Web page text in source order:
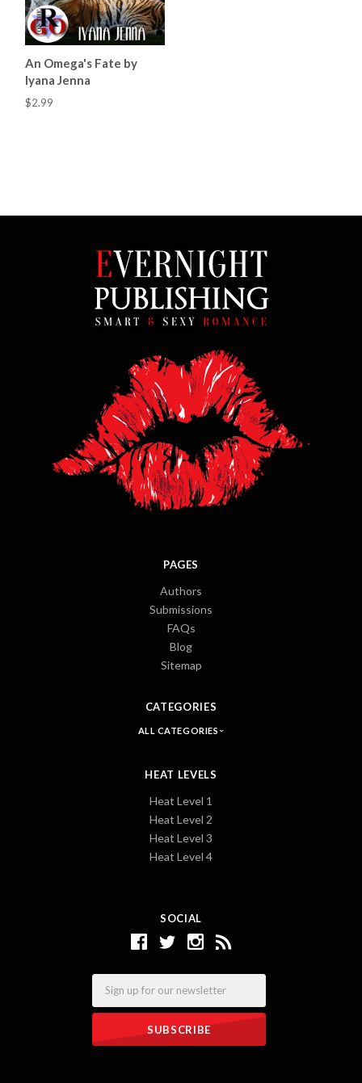
An Omega's Fate by
Iyana Jenna
$2.99
SOCIAL
PAGES
Authors
Submissions
FAQs
Blog
Sitemap
CATEGORIES
ALL CATEGORIES
HEAT LEVELS
Heat Level 1
Heat Level 2
Heat Level 3
Heat Level 4